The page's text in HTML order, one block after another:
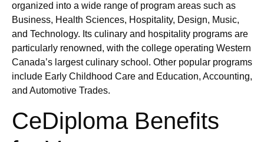
organized into a wide range of program areas such as
Business, Health Sciences, Hospitality, Design, Music,
and Technology. Its culinary and hospitality programs are
particularly renowned, with the college operating Western
Canada’s largest culinary school. Other popular programs
include Early Childhood Care and Education, Accounting,
and Automotive Trades.
CeDiploma Benefits